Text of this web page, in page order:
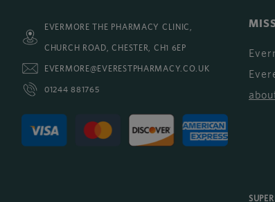
EVERMORE THE PHARMACY CLINIC,
CHURCH ROAD, CHESTER, CH1 6EP
EVERMORE@EVERESTPHARMACY.CO.UK
01244 881765